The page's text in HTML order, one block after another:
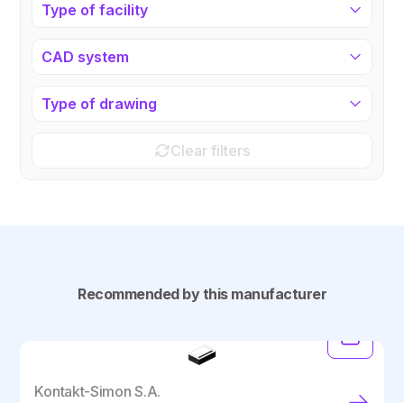
Type of facility
CAD system
Type of drawing
Clear filters
Recommended by this manufacturer
Kontakt-Simon S.A.